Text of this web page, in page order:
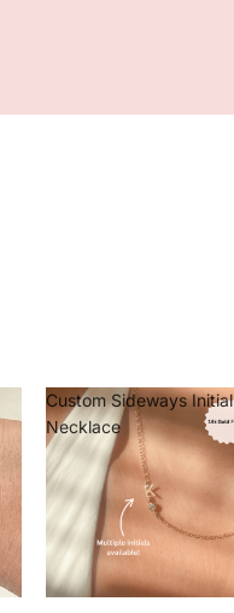
Custom Sideways Initial
Necklace